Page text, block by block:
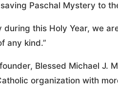
Paschal Mystery to
this Holy Year, we
any kind.”
Blessed Michael J.
organization with